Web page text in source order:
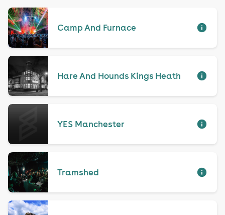
Camp And Furnace
Hare And Hounds Kings Heath
YES Manchester
Tramshed